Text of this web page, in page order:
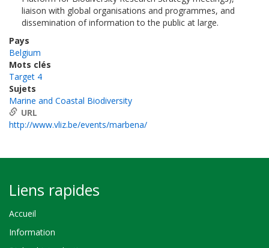
liaison with global organisations and programmes, and
dissemination of information to the public at large.
Pays
Belgium
Mots clés
Target 4
Sujets
Marine and Coastal Biodiversity
URL
http://www.vliz.be/events/marbena/
Liens rapides
Accueil
Information